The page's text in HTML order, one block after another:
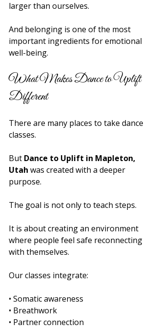
larger than ourselves.
And belonging is one of the most
important ingredients for emotional
well-being.
What Makes Dance to Uplift
Different
There are many places to take dance
classes.
But Dance to Uplift in Mapleton,
Utah was created with a deeper
purpose.
The goal is not only to teach steps.
It is about creating an environment
where people feel safe reconnecting
with themselves.
Our classes integrate:
• Somatic awareness
• Breathwork
• Partner connection